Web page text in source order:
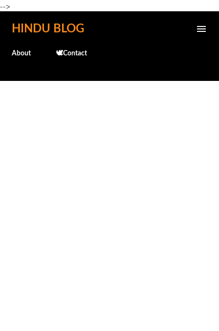
-->
Skip to main content
HINDU BLOG
About 🕊️Contact